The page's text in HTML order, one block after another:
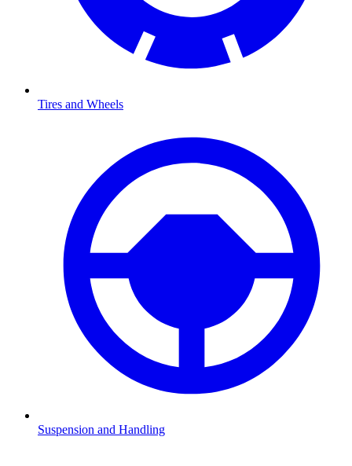
Tires and Wheels
Suspension and Handling